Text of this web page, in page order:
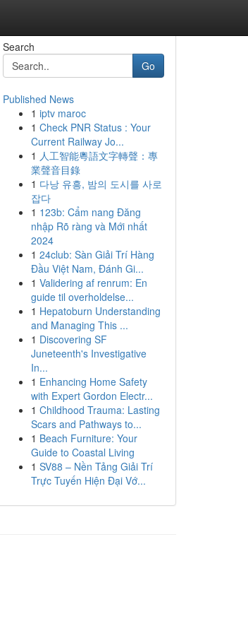
Search
Go
Published News
1 iptv maroc
1 Check PNR Status : Your
Current Railway Jo...
1 人工智能粵語文字轉聲：專
業聲音目錄
1 다낭 유흥, 밤의 도시를 사로
잡다
1 123b: Cẩm nang Đăng
nhập Rõ ràng và Mới nhất
2024
1 24club: Sàn Giải Trí Hàng
Đầu Việt Nam, Đánh Gi...
1 Validering af renrum: En
guide til overholdelse...
1 Hepatoburn Understanding
and Managing This ...
1 Discovering SF
Juneteenth's Investigative
In...
1 Enhancing Home Safety
with Expert Gordon Electr...
1 Childhood Trauma: Lasting
Scars and Pathways to...
1 Beach Furniture: Your
Guide to Coastal Living
1 SV88 – Nền Tảng Giải Trí
Trực Tuyến Hiện Đại Vớ...